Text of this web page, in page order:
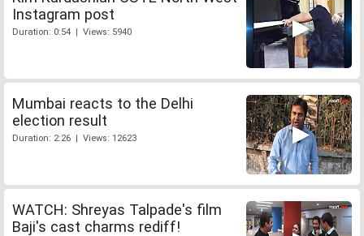
Instagram post
Duration: 0:54 | Views: 5940
Mumbai reacts to the Delhi
election result
Duration: 2:26 | Views: 12623
WATCH: Shreyas Talpade's film
Baji's cast charms rediff!